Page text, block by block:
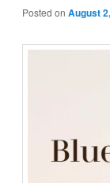
Posted on August